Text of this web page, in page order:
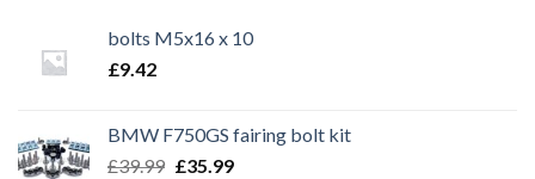
bolts M5x16 x 10
£9.42
BMW F750GS fairing bolt kit
£39.99 Original
£35.99Current